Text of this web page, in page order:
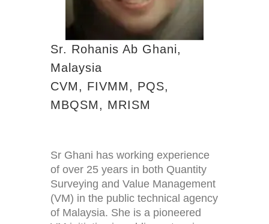
Sr. Rohanis Ab Ghani,
Malaysia
CVM, FIVMM, PQS,
MBQSM, MRISM
Sr Ghani has working experience
of over 25 years in both Quantity
Surveying and Value Management
(VM) in the public technical agency
of Malaysia. She is a pioneered